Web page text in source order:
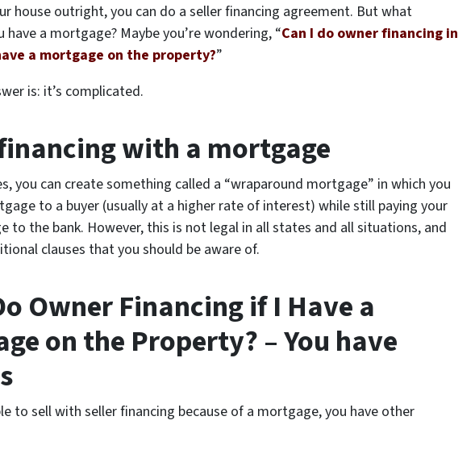
house outright, you can do a seller financing agreement. But what
have a mortgage? Maybe you’re wondering, “Can I do owner financing in
a mortgage on the property?”
is: it’s complicated.
with a mortgage
you can create something called a “wraparound mortgage” in which you
to a buyer (usually at a higher rate of interest) while still paying your
to the bank. However, this is not legal in all states and all situations, and
clauses that you should be aware of.
Owner Financing if I Have a
on the Property? – You have
to sell with seller financing because of a mortgage, you have other